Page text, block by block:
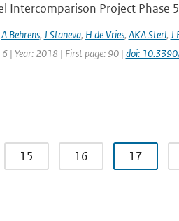
Intercomparison Project Phase
A Behrens, J Staneva, H de Vries, AKA Sterl, J
6 | Year: 2018 | First page: 90 | doi:
15 16 17